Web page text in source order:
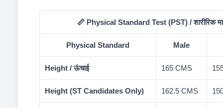
📏 Physical Standard Test (PST) / शारीरिक
Physical Standard Male
Height / ऊंचाई 165 CMS
Height (ST Candidates Only) 162.5 CMS